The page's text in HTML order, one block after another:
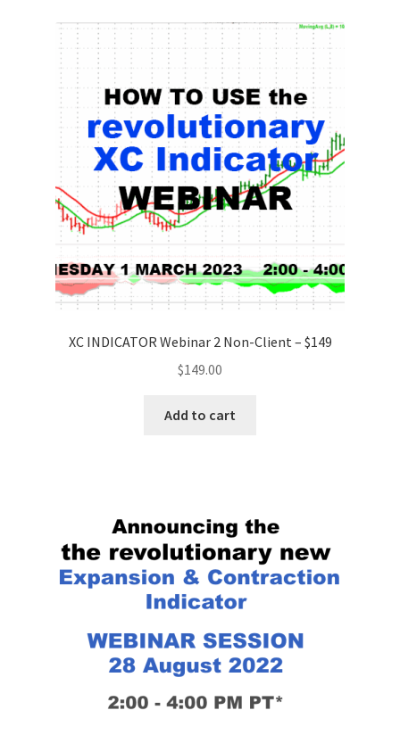
XC INDICATOR Webinar 2 Non-Client – $149
$149.00
Add to cart